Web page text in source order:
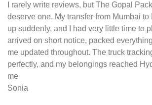
I rarely write reviews, but The Gopal
deserve one. My transfer from Mumbai
up suddenly, and I had very little time to
arrived on short notice, packed
me updated throughout. The truck
perfectly, and my belongings reached
me
Sonia